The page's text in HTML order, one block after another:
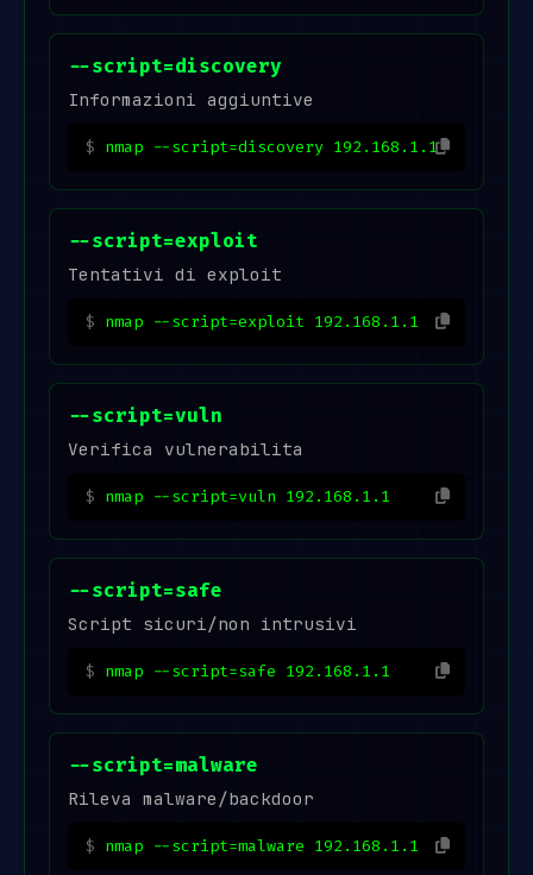
--script=discovery
Informazioni aggiuntive
nmap --script=discovery 192.168.1.1
--script=exploit
Tentativi di exploit
nmap --script=exploit 192.168.1.1
--script=vuln
Verifica vulnerabilita
nmap --script=vuln 192.168.1.1
--script=safe
Script sicuri/non intrusivi
nmap --script=safe 192.168.1.1
--script=malware
Rileva malware/backdoor
nmap --script=malware 192.168.1.1